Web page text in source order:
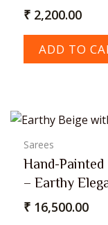
₹ 2,200.00
ADD TO
Sarees
Hand-Painted
– Earthy
₹ 16,500.00